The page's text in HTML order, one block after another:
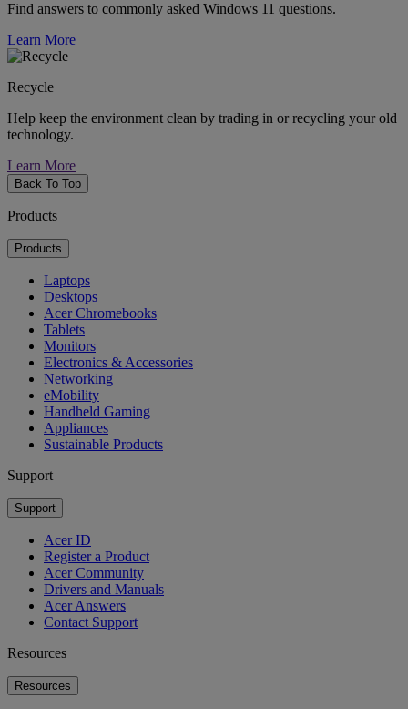
Find answers to commonly asked Windows 11 questions.
Learn More
Recycle
Help keep the environment clean by trading in or recycling your old
technology.
Learn More
Back To Top
Products
Products
Laptops
Desktops
Acer Chromebooks
Tablets
Monitors
Electronics & Accessories
Networking
eMobility
Handheld Gaming
Appliances
Sustainable Products
Support
Support
Acer ID
Register a Product
Acer Community
Drivers and Manuals
Acer Answers
Contact Support
Resources
Resources